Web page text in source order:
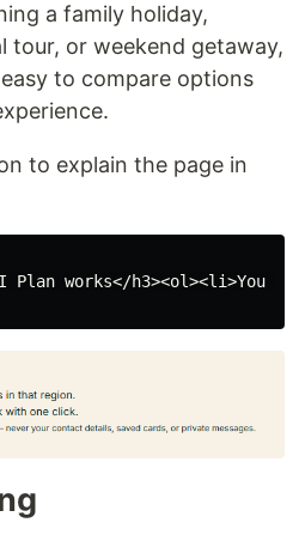
a family holiday,
tour, or weekend getaway,
to compare options
to explain the page in
Plan works</h3><ol><li>You